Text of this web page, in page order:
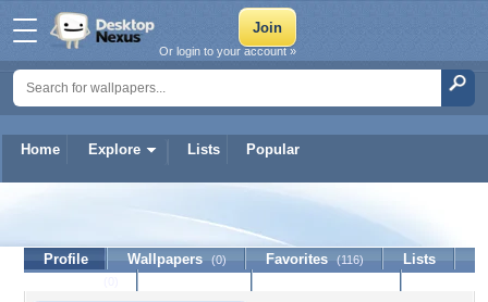
Home Explore Lists Popular
Or login to your account »
narutolover
Profile Wallpapers (0) Favorites (116)
Lists